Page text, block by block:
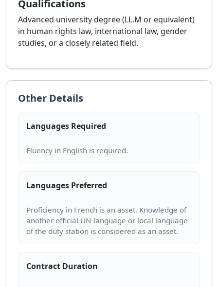
Qualifications
Advanced university degree (LL.M or equivalent)
in human rights law, international law, gender
studies, or a closely related field.
Other Details
Languages Required
Languages Preferred
Proficiency in French is an asset. Knowledge of
another official UN language or local language
Contract Duration